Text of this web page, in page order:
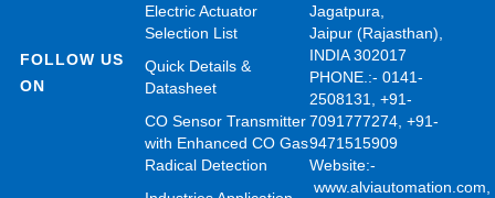
FOLLOW US
ON
Electric Actuator
Selection List
Quick Details &
Datasheet
CO Sensor Transmitter
with Enhanced CO Gas
Radical Detection
Jagatpura,
Jaipur (Rajasthan),
INDIA 302017
PHONE.:- 0141-
2508131, +91-
7091777274, +91-
9471515909
Website:-
www.alviautomation.com,